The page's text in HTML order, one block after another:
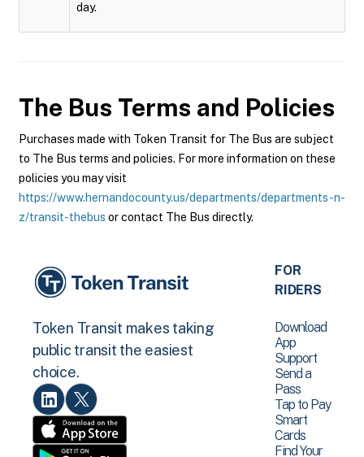
day.
The Bus Terms and Policies
Purchases made with Token Transit for The Bus are subject
to The Bus terms and policies. For more information on these
policies you may visit
https://www.hernandocounty.us/departments/departments-n-
z/transit-thebus or contact The Bus directly.
Token Transit makes taking
public transit the easiest
choice.
FOR
RIDERS
Download
App
Support
Send a
Pass
Tap to Pay
Smart
Cards
Find Your